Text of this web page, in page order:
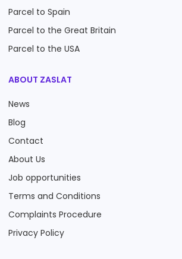
Parcel to Spain
Parcel to the Great Britain
Parcel to the USA
ABOUT ZASLAT
News
Blog
Contact
About Us
Job opportunities
Terms and Conditions
Complaints Procedure
Privacy Policy